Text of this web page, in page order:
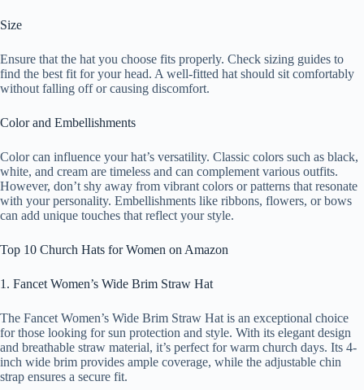
Size
Ensure that the hat you choose fits properly. Check sizing guides to
find the best fit for your head. A well-fitted hat should sit comfortably
without falling off or causing discomfort.
Color and Embellishments
Color can influence your hat’s versatility. Classic colors such as black,
white, and cream are timeless and can complement various outfits.
However, don’t shy away from vibrant colors or patterns that resonate
with your personality. Embellishments like ribbons, flowers, or bows
can add unique touches that reflect your style.
Top 10 Church Hats for Women on Amazon
1. Fancet Women’s Wide Brim Straw Hat
The Fancet Women’s Wide Brim Straw Hat is an exceptional choice
for those looking for sun protection and style. With its elegant design
and breathable straw material, it’s perfect for warm church days. Its 4-
inch wide brim provides ample coverage, while the adjustable chin
strap ensures a secure fit.